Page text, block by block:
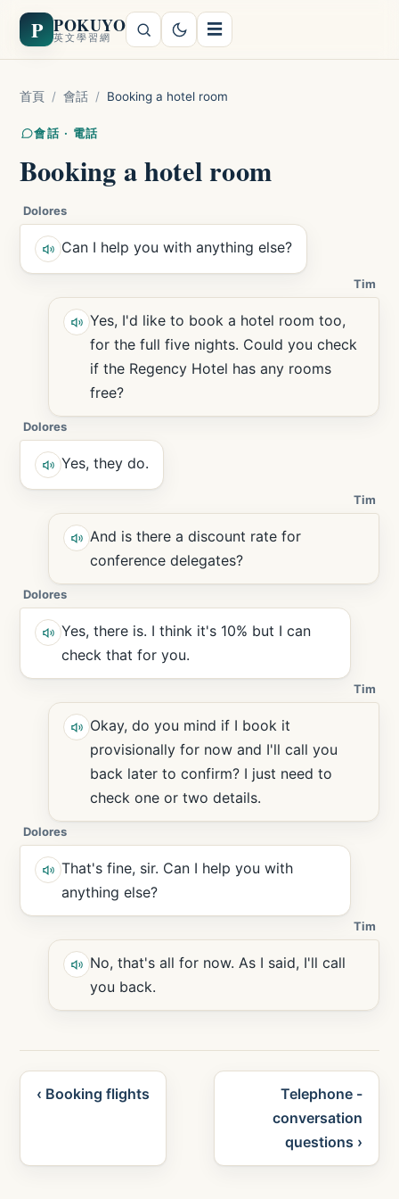
P POKUYO
英文學習網 ☰
首頁 / 會話 / Booking a hotel room
會話 · 電話
Booking a hotel room
Dolores
Can I help you with anything else?
Tim
Yes, I'd like to book a hotel room too,
for the full five nights. Could you check
if the Regency Hotel has any rooms
free?
Dolores
Yes, they do.
Tim
And is there a discount rate for
conference delegates?
Dolores
Yes, there is. I think it's 10% but I can
check that for you.
Tim
Okay, do you mind if I book it
provisionally for now and I'll call you
back later to confirm? I just need to
check one or two details.
Dolores
That's fine, sir. Can I help you with
anything else?
Tim
No, that's all for now. As I said, I'll call
you back.
‹ Booking flights
Telephone -
conversation
questions ›